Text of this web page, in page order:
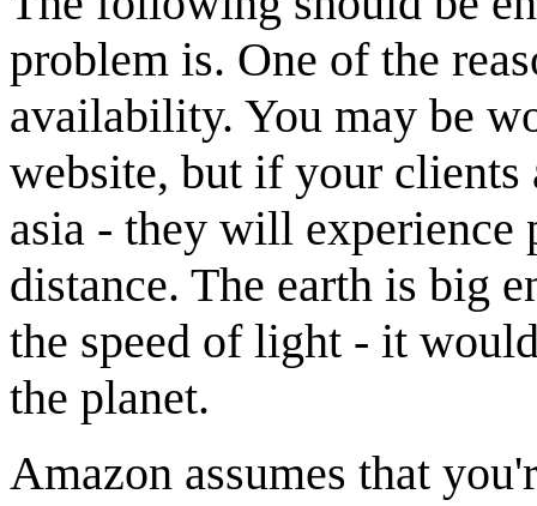
problem is. One of the
availability. You may be
website, but if your clients
asia - they will experience
distance. The earth is big
the speed of light - it
the planet.
Amazon assumes that